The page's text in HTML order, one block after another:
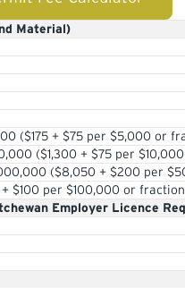
Material)
($175 + $75 per $5,000 or
($1,300 + $75 per
($8,050 + $200 per
$100 per $100,000 or
Employer Licence